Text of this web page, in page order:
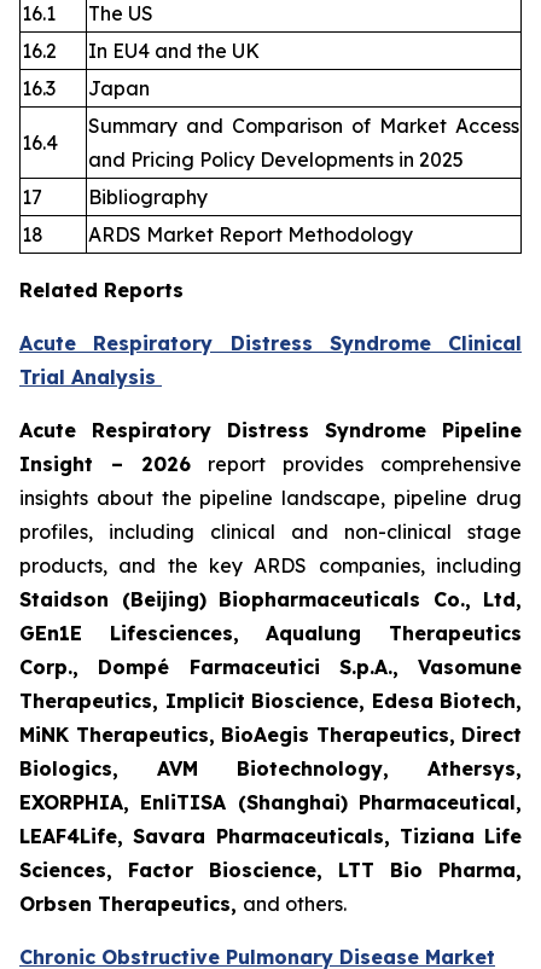
16.1
The US
16.2
In EU4 and the UK
16.3
Japan
16.4
Summary and Comparison of Market Access
and Pricing Policy Developments in 2025
17
Bibliography
18
ARDS Market Report Methodology
Related Reports
Acute Respiratory Distress Syndrome Clinical
Trial Analysis
Acute Respiratory Distress Syndrome Pipeline
Insight – 2026 report provides comprehensive
insights about the pipeline landscape, pipeline drug
profiles, including clinical and non-clinical stage
products, and the key ARDS companies, including
Staidson (Beijing) Biopharmaceuticals Co., Ltd,
GEn1E Lifesciences, Aqualung Therapeutics
Corp., Dompé Farmaceutici S.p.A., Vasomune
Therapeutics, Implicit Bioscience, Edesa Biotech,
MiNK Therapeutics, BioAegis Therapeutics, Direct
Biologics, AVM Biotechnology, Athersys,
EXORPHIA, EnliTISA (Shanghai) Pharmaceutical,
LEAF4Life, Savara Pharmaceuticals, Tiziana Life
Sciences, Factor Bioscience, LTT Bio Pharma,
Orbsen Therapeutics, and others.
Chronic Obstructive Pulmonary Disease Market